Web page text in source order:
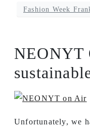
Fashion Week
Unfortunately, we